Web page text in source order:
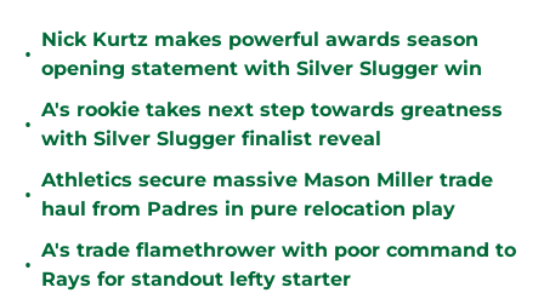
•
Nick Kurtz makes powerful awards season
opening statement with Silver Slugger win
•
A's rookie takes next step towards greatness
with Silver Slugger finalist reveal
•
Athletics secure massive Mason Miller trade
haul from Padres in pure relocation play
•
A's trade flamethrower with poor command to
Rays for standout lefty starter